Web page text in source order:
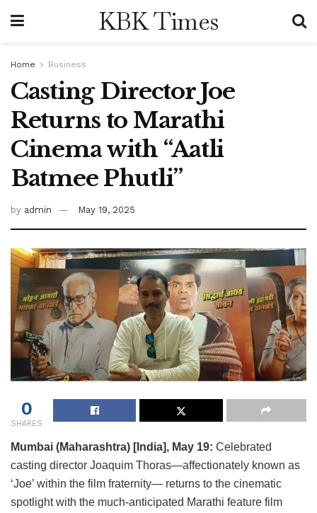
KBK Times
Home Business
Casting Director Joe
Returns to Marathi
Cinema with “Aatli
Batmee Phutli”
by admin May 19, 2025
0
SHARES
Mumbai (Maharashtra) [India], May 19: Celebrated
casting director Joaquim Thoras—affectionately known as
‘Joe’ within the film fraternity— returns to the cinematic
spotlight with the much-anticipated Marathi feature film